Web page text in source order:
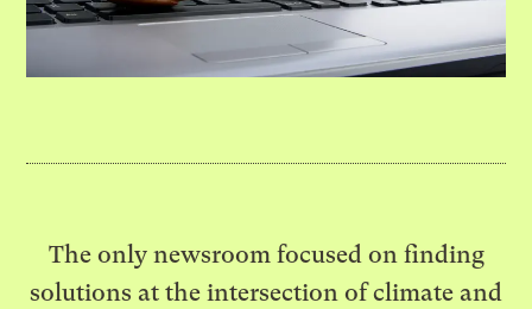
The only newsroom focused on finding
solutions at the intersection of climate and